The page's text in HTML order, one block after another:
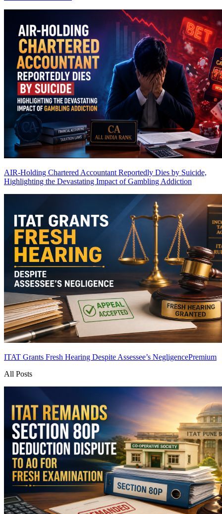
AIR-Holding Chartered Accountant Reportedly Dies by Suicide,
Highlighting the Devastating Impact of Gambling Addiction
ITAT Grants Fresh Hearing Despite Assessee’s NegligencePremium
All Posts